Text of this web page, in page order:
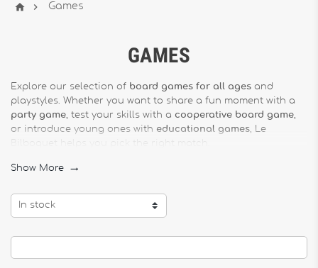
  Games
GAMES
Explore our selection of board games for all ages and
playstyles. Whether you want to share a fun moment with a
party game, test your skills with a cooperative board game,
or introduce young ones with educational games, Le
Browse essential titles like
Show More 
In stock